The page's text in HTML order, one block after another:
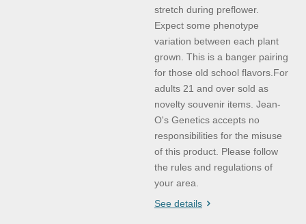
stretch during preflower.
Expect some phenotype
variation between each plant
grown. This is a banger pairing
for those old school flavors.For
adults 21 and over sold as
novelty souvenir items. Jean-
O's Genetics accepts no
responsibilities for the misuse
of this product. Please follow
the rules and regulations of
your area.
See details